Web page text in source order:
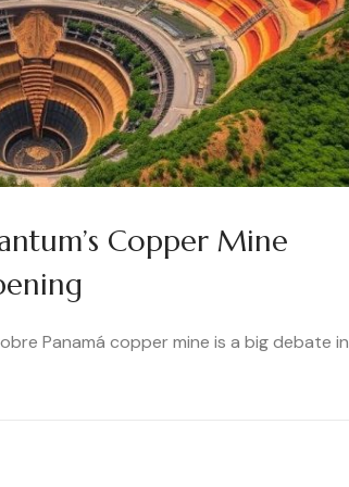
Copper Mine
Panamá copper mine is a big debate in